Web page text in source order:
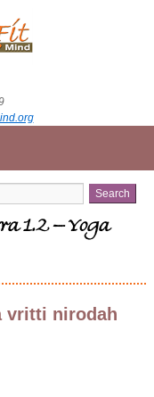
1.2 – Yoga
vritti nirodah